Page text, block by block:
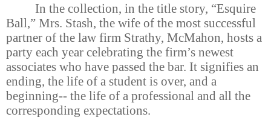
In the collection, in the title story, “Esquire
Ball,” Mrs. Stash, the wife of the most successful
partner of the law firm Strathy, McMahon, hosts a
party each year celebrating the firm’s newest
associates who have passed the bar. It signifies an
ending, the life of a student is over, and a
beginning-- the life of a professional and all the
corresponding expectations.